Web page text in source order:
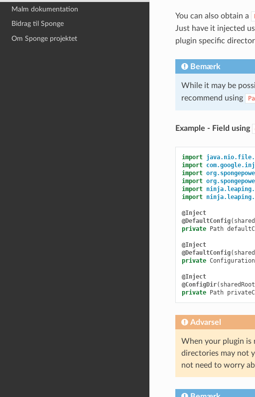
Malm dokumentation
Bidrag til Sponge
Om Sponge projektet
You can also obtain a
Just have it injected
plugin specific
Bemærk
While it may be
recommend using
Example - Field using
import
import
import
import
import
import
@Inject
@DefaultConfig(
private Path
@Inject
@DefaultConfig(
private
@Inject
@ConfigDir( sharedRoot
private Path
Advarsel
When your plugin is
directories may not
not need to worry